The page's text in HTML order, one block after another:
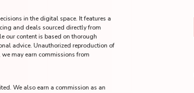
in the digital space. It features a
and deals sourced directly from
our content is based on thorough
advice. Unauthorized reproduction of
may earn commissions from
We also earn a commission as an